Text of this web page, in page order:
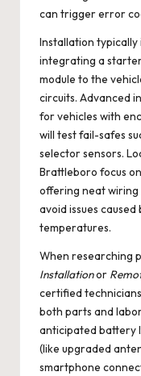
can trigger error
Installation typically
integrating a
module to the
circuits. Advanced
for vehicles with
will test fail-safes
selector sensors.
Brattleboro focus
offering neat wiring
avoid issues
temperatures.
When researching
Installationor
certified
both parts and
anticipated battery
(like upgraded
smartphone